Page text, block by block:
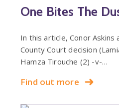
One Bites The
In this article, Conor Askins
County Court decision
Hamza Tirouche (2) -v-…
Find out more